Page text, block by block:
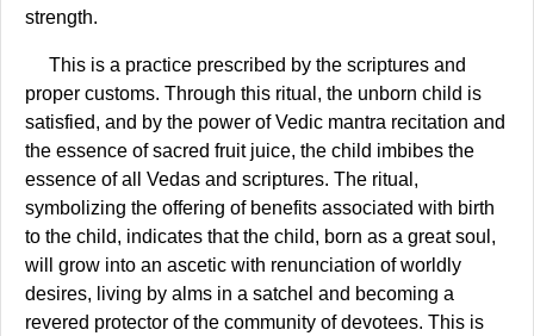
strength.
This is a practice prescribed by the scriptures and
proper customs. Through this ritual, the unborn child is
satisfied, and by the power of Vedic mantra recitation and
the essence of sacred fruit juice, the child imbibes the
essence of all Vedas and scriptures. The ritual,
symbolizing the offering of benefits associated with birth
to the child, indicates that the child, born as a great soul,
will grow into an ascetic with renunciation of worldly
desires, living by alms in a satchel and becoming a
revered protector of the community of devotees. This is